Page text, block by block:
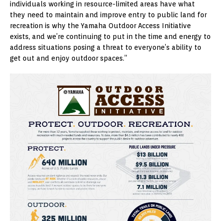
individuals working in resource-limited areas have what
they need to maintain and improve entry to public land for
recreation is why the Yamaha Outdoor Access Initiative
exists, and we’re continuing to put in the time and energy to
address situations posing a threat to everyone’s ability to
get out and enjoy outdoor spaces.”